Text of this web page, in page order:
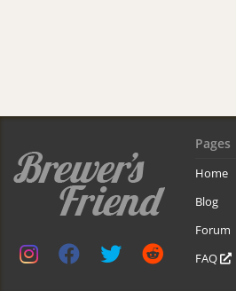
Pages
Home
Blog
Forum
FAQ